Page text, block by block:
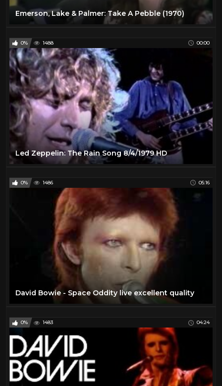
Emerson, Lake & Palmer: Take A Pebble (1970)
0% 1488 00:00
Led Zeppelin: The Rain Song 8/4/1979 HD
0% 1486 05:16
David Bowie - Space Oddity live excellent quality
0% 1483 04:24